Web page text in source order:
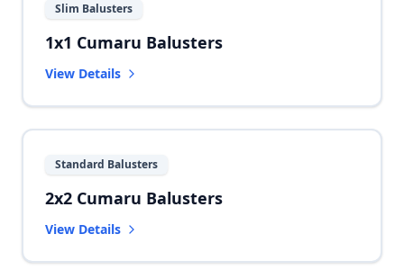
Slim Balusters
1x1 Cumaru Balusters
View Details
Standard Balusters
2x2 Cumaru Balusters
View Details